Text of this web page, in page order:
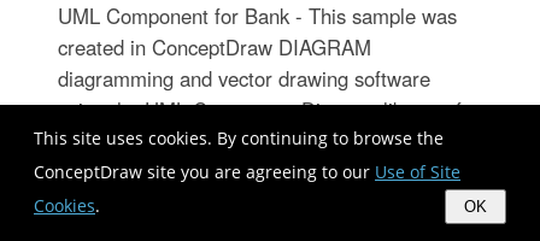
This site uses cookies. By continuing to browse the
ConceptDraw site you are agreeing to our Use of Site
Cookies. OK
UML Component for Bank - This sample was
created in ConceptDraw DIAGRAM
diagramming and vector drawing software
using the UML Component Diagram library of
the Rapid UML Solution from the Software
Development area of ConceptDraw Solution
Park